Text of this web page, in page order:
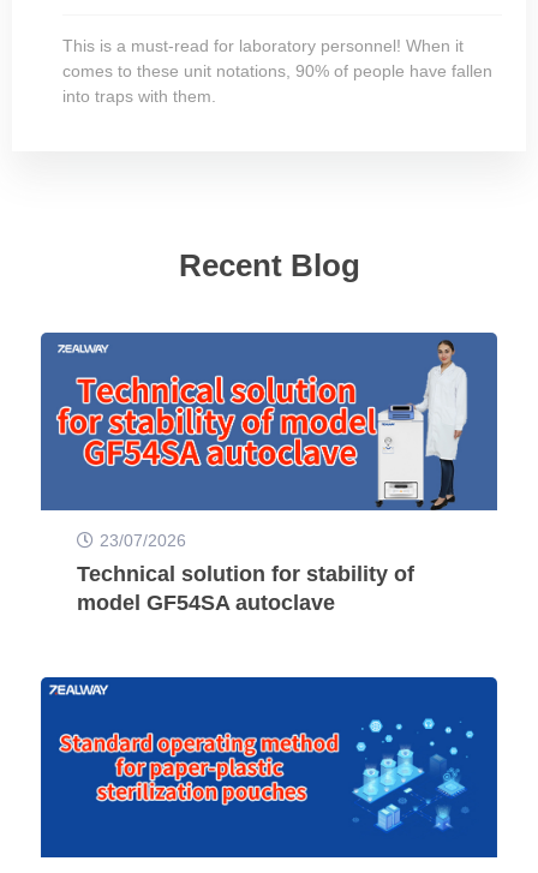
This is a must-read for laboratory personnel! When it
comes to these unit notations, 90% of people have fallen
into traps with them.
Recent Blog
23/07/2026
Technical solution for stability of
model GF54SA autoclave